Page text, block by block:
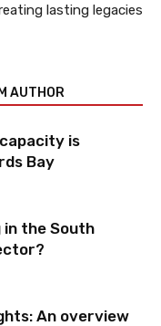
lasting legacies
AUTHOR
is
Bay
in the South
An overview